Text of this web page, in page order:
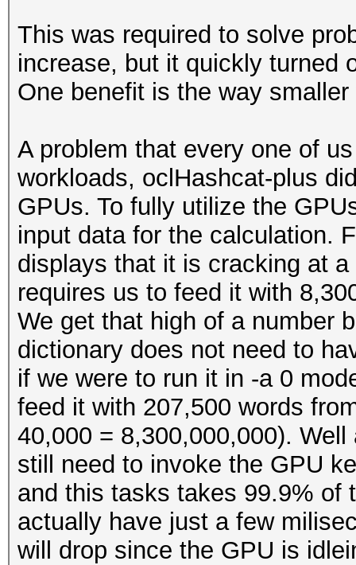
This was required to solve
increase, but it quickly turned
One benefit is the way
A problem that every one of
workloads, oclHashcat-plus
GPUs. To fully utilize the
input data for the calculation.
displays that it is cracking at
requires us to feed it with
We get that high of a number
dictionary does not need to
if we were to run it in -a 0
feed it with 207,500 words
40,000 = 8,300,000,000).
still need to invoke the GPU
and this tasks takes 99.9% of
actually have just a few
will drop since the GPU is